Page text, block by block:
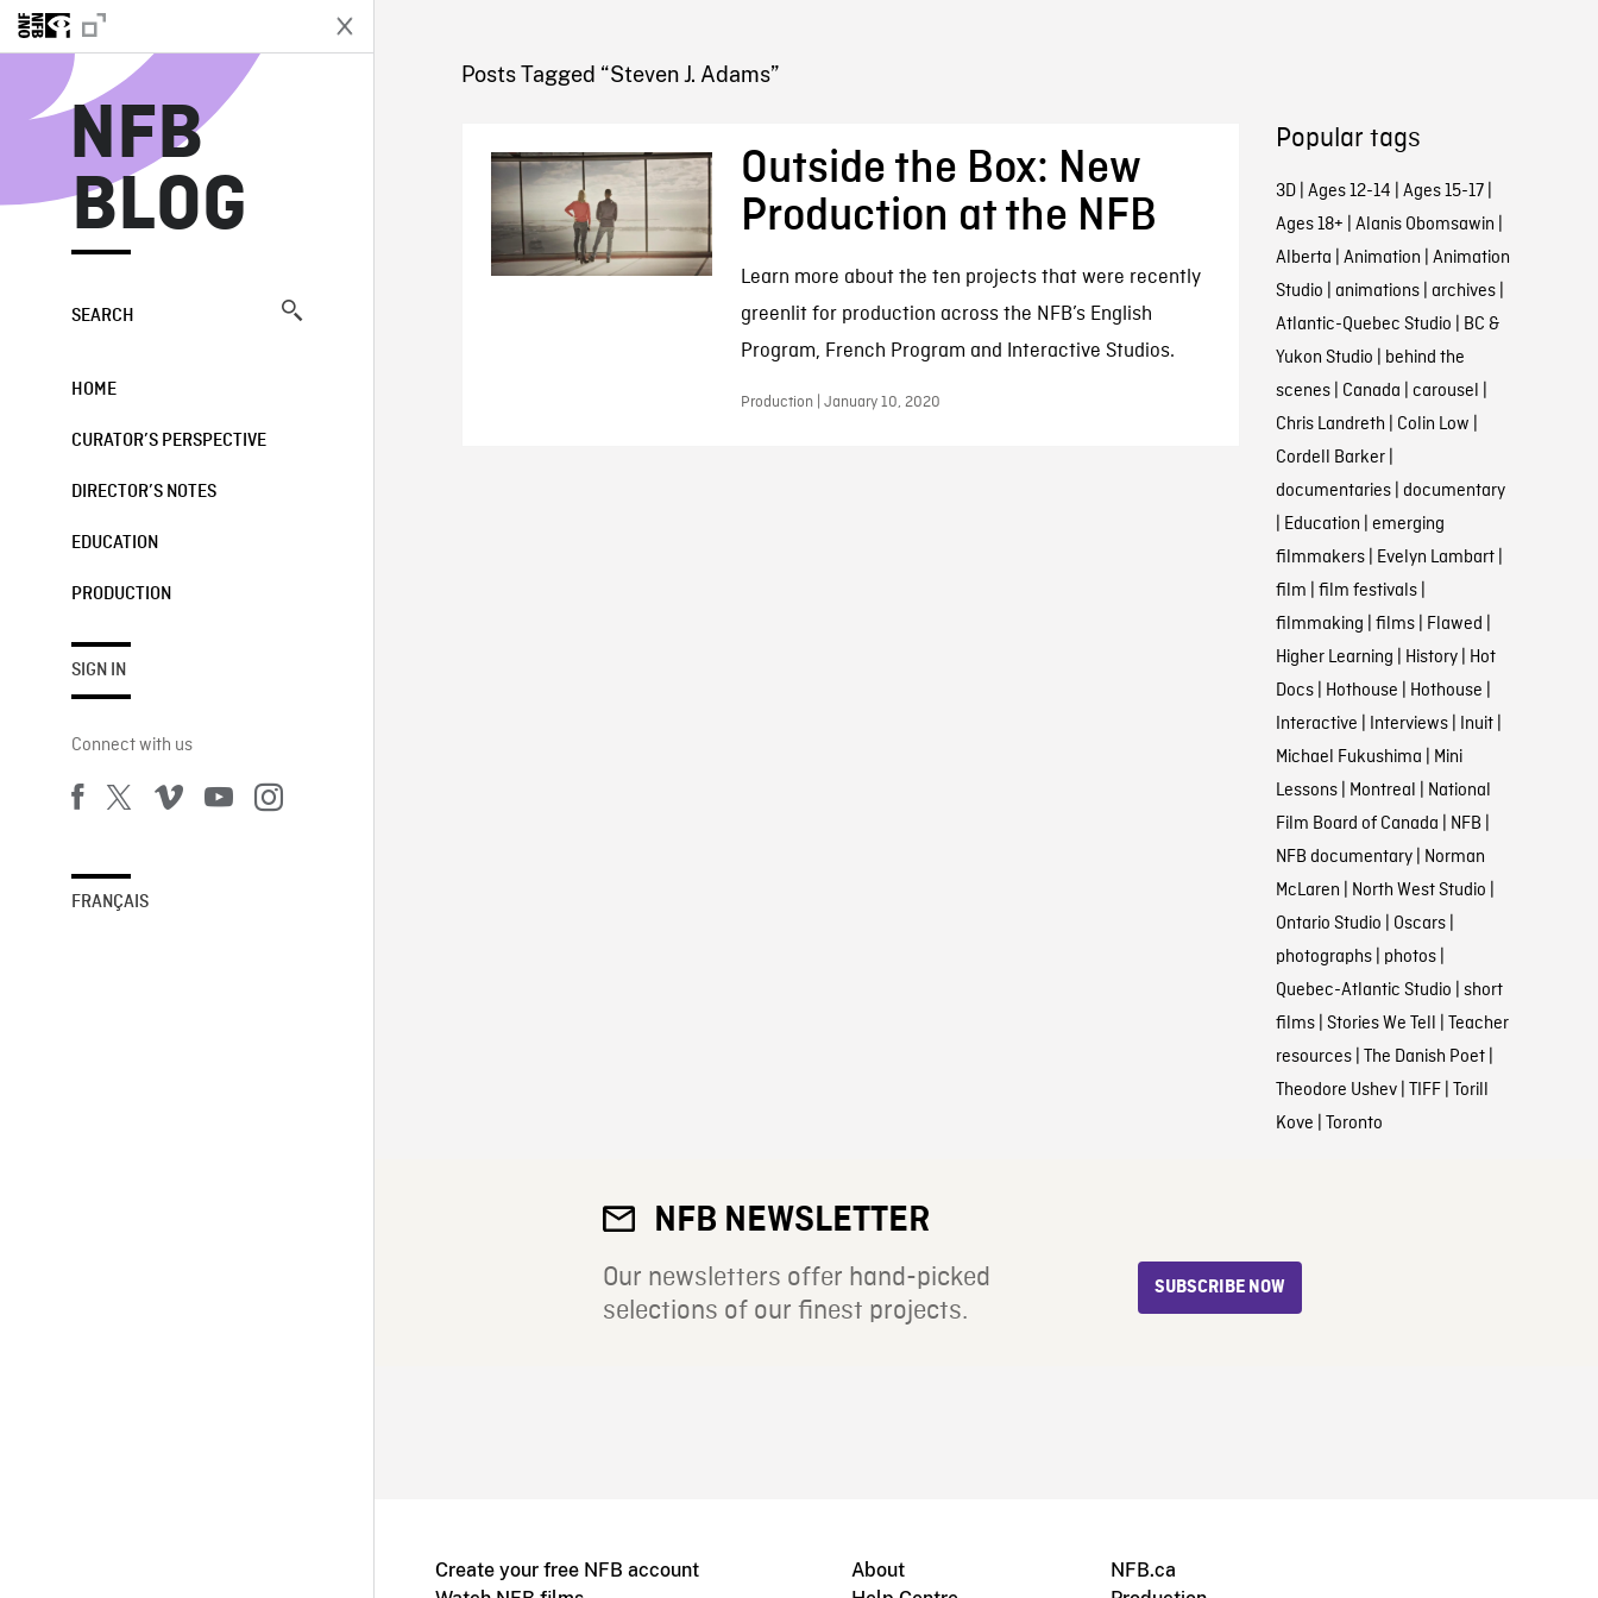
NFB
BLOG
SEARCH
HOME
CURATOR’S PERSPECTIVE
DIRECTOR’S NOTES
EDUCATION
PRODUCTION
SIGN IN
Connect with us
FRANÇAIS
NFB BLOG
Posts Tagged “Steven J. Adams”
Outside the Box: New
Production at the NFB
Learn more about the ten projects that were recently
greenlit for production across the NFB’s English
Program, French Program and Interactive Studios.
Production | January 10, 2020
Popular tags
3D| Ages 12-14 | Ages 15-17|
Ages 18+ | Alanis Obomsawin |
Alberta | Animation | Animation
Studio | animations| archives|
Atlantic-Quebec Studio | BC &
Yukon Studio | behind the
scenes| Canada | carousel |
Chris Landreth | Colin Low |
Cordell Barker|
documentaries| documentary
| Education | emerging
filmmakers| Evelyn Lambart|
film | film festivals|
filmmaking | films| Flawed |
Higher Learning | History| Hot
Docs| Hothouse | Hothouse |
Interactive | Interviews| Inuit|
Michael Fukushima | Mini
Lessons| Montreal | National
Film Board of Canada | NFB |
NFB documentary| Norman
McLaren | North West Studio |
Ontario Studio | Oscars|
photographs| photos|
Quebec-Atlantic Studio | short
films| Stories We Tell | Teacher
resources| The Danish Poet|
Theodore Ushev| TIFF| Torill
Kove | Toronto
NFB NEWSLETTER
Our newsletters offer hand-picked
selections of our finest projects.
SUBSCRIBE NOW
Create your free NFB account
About
NFB.ca